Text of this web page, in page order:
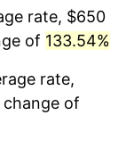
rate, $650
of 133.54%
rate,
change of